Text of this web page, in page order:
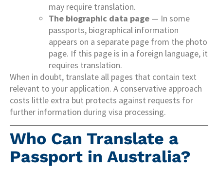
may require translation.
The biographic data page — In some
passports, biographical information
appears on a separate page from the photo
page. If this page is in a foreign language, it
requires translation.
When in doubt, translate all pages that contain text
relevant to your application. A conservative approach
costs little extra but protects against requests for
further information during visa processing.
Who Can Translate a
Passport in Australia?